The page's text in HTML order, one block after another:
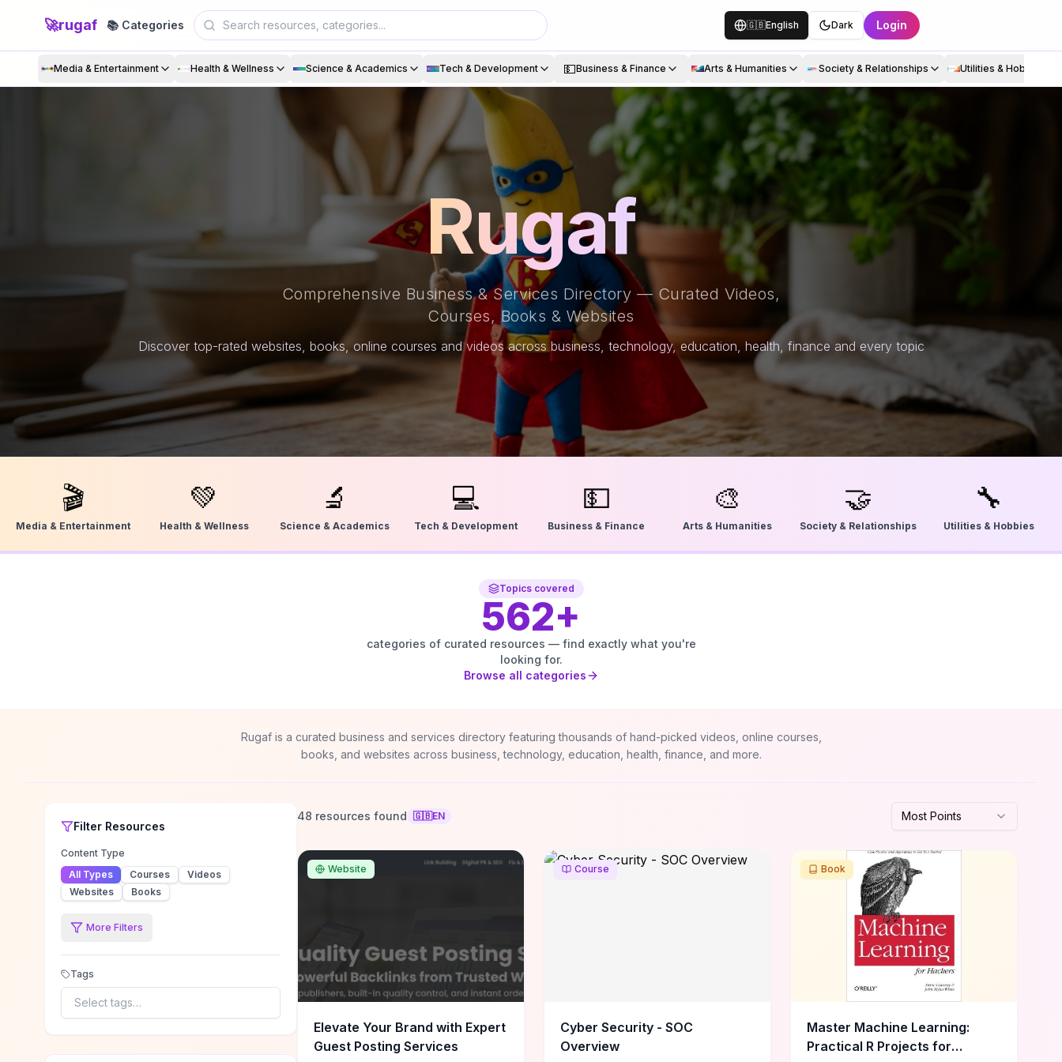
🚀rugaf 📚 Categories 🇬🇧English Dark Login
Media & Entertainment Health & Wellness Science & Academics Tech & Development 💵Business & Finance Arts & Humanities Society & Relationships Utilities & Hobbies
Rugaf
Comprehensive Business & Services Directory — Curated Videos,
Courses, Books & Websites
Discover top-rated websites, books, online courses and videos across business, technology, education, health, finance and every topic
🎬
Media & Entertainment
💚
Health & Wellness
🔬
Science & Academics
💻
Tech & Development
💵
Business & Finance
🎨
Arts & Humanities
🤝
Society & Relationships
🔧
Utilities & Hobbies
Topics covered
562+
categories of curated resources — find exactly what you're
looking for.
Browse all categories
Rugaf is a curated business and services directory featuring thousands of hand-picked videos, online courses,
books, and websites across business, technology, education, health, finance, and more.
Filter Resources
Content Type
All Types
Courses
Videos
Websites
Books
More Filters
Tags
Select tags…
48 resources found 🇬🇧EN Most Points
Website
Elevate Your Brand with Expert
Guest Posting Services
Course
Cyber Security - SOC
Overview
Book
Master Machine Learning:
Practical R Projects for